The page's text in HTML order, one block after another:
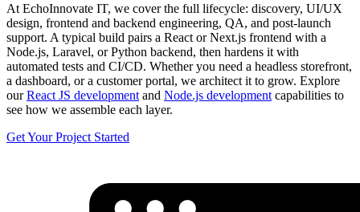
At EchoInnovate IT, we cover the full lifecycle: discovery, UI/UX
design, frontend and backend engineering, QA, and post-launch
support. A typical build pairs a React or Next.js frontend with a
Node.js, Laravel, or Python backend, then hardens it with
automated tests and CI/CD. Whether you need a headless storefront,
a dashboard, or a customer portal, we architect it to grow. Explore
ourReact JS development and Node.js development capabilities to
see how we assemble each layer.
Get Your Project Started